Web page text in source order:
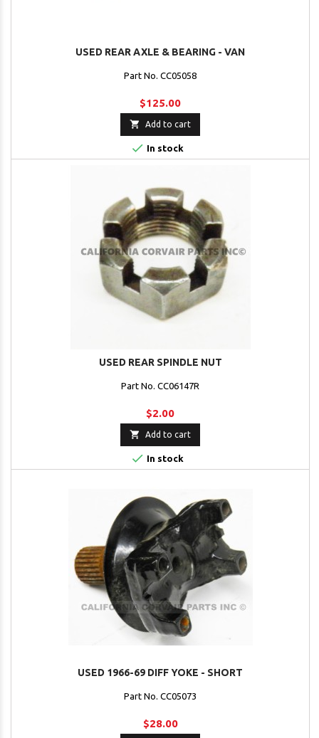
USED REAR AXLE & BEARING - VAN
Part No. CC05058
$125.00
 Add to cart
 In stock
USED REAR SPINDLE NUT
Part No. CC06147R
$2.00
 Add to cart
 In stock
USED 1966-69 DIFF YOKE - SHORT
Part No. CC05073
$28.00